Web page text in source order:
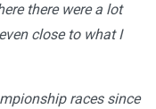
there were a lot
close to what I
races since